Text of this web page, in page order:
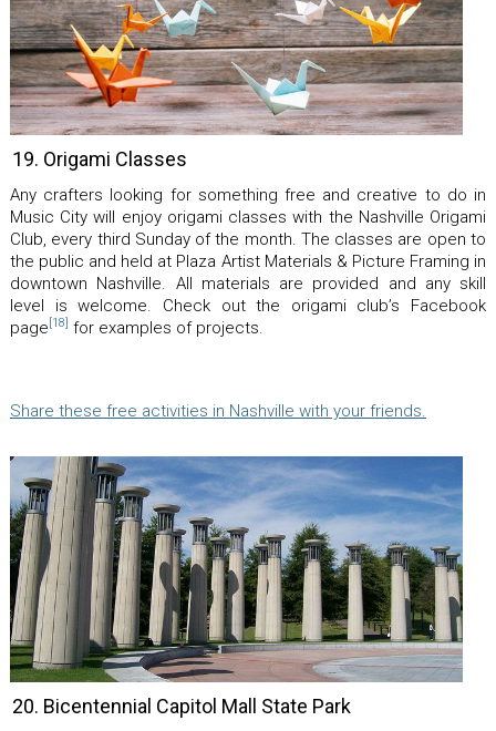
19. Origami Classes
Any crafters looking for something free and creative to do in
Music City will enjoy origami classes with the Nashville Origami
Club, every third Sunday of the month. The classes are open to
the public and held at Plaza Artist Materials & Picture Framing in
downtown Nashville. All materials are provided and any skill
level is welcome. Check out the origami club’s Facebook
page [18] for examples of projects.
Share these free activities in Nashville with your friends.
20. Bicentennial Capitol Mall State Park